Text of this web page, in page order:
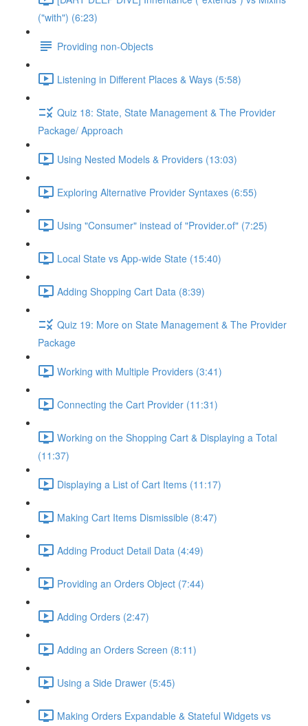
("with") (6:23)
Providing non-Objects
Listening in Different Places & Ways (5:58)
Quiz 18: State, State Management & The Provider
Package/ Approach
Using Nested Models & Providers (13:03)
Exploring Alternative Provider Syntaxes (6:55)
Using "Consumer" instead of "Provider.of" (7:25)
Local State vs App-wide State (15:40)
Adding Shopping Cart Data (8:39)
Quiz 19: More on State Management & The Provider
Package
Working with Multiple Providers (3:41)
Connecting the Cart Provider (11:31)
Working on the Shopping Cart & Displaying a Total
(11:37)
Displaying a List of Cart Items (11:17)
Making Cart Items Dismissible (8:47)
Adding Product Detail Data (4:49)
Providing an Orders Object (7:44)
Adding Orders (2:47)
Adding an Orders Screen (8:11)
Using a Side Drawer (5:45)
Making Orders Expandable & Stateful Widgets vs